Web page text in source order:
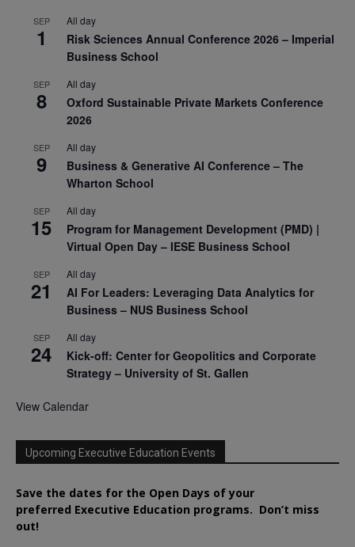
SEP
1
All day
Risk Sciences Annual Conference 2026 – Imperial
Business School
SEP
8
All day
Oxford Sustainable Private Markets Conference
2026
SEP
9
All day
Business & Generative AI Conference – The
Wharton School
SEP
15
All day
Program for Management Development (PMD) |
Virtual Open Day – IESE Business School
SEP
21
All day
AI For Leaders: Leveraging Data Analytics for
Business – NUS Business School
SEP
24
All day
Kick-off: Center for Geopolitics and Corporate
Strategy – University of St. Gallen
View Calendar
Upcoming Executive Education Events
Save the dates for the Open Days of your
preferred Executive Education programs. Don’t miss
out!